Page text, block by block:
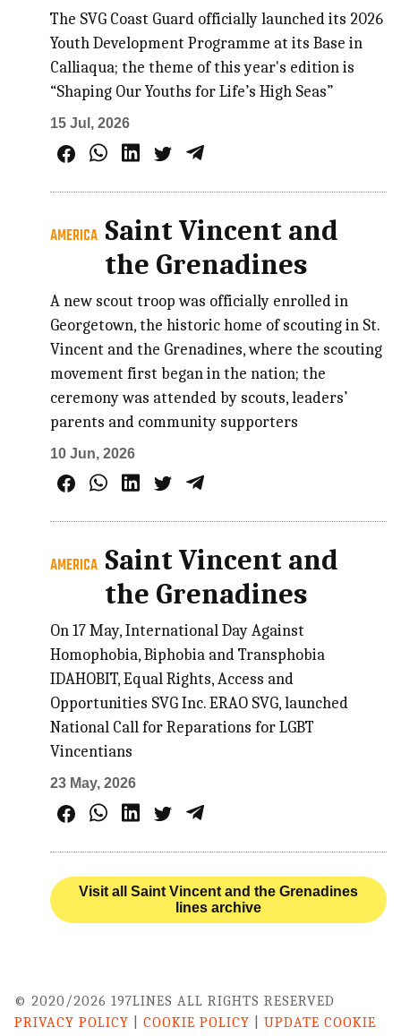
The SVG Coast Guard officially launched its 2026
Youth Development Programme at its Base in
Calliaqua; the theme of this year's edition is
“Shaping Our Youths for Life’s High Seas”
15 Jul, 2026
AMERICA Saint Vincent and
the Grenadines
A new scout troop was officially enrolled in
Georgetown, the historic home of scouting in St.
Vincent and the Grenadines, where the scouting
movement first began in the nation; the
ceremony was attended by scouts, leaders’
parents and community supporters
10 Jun, 2026
AMERICA Saint Vincent and
the Grenadines
On 17 May, International Day Against
Homophobia, Biphobia and Transphobia
IDAHOBIT, Equal Rights, Access and
Opportunities SVG Inc. ERAO SVG, launched
National Call for Reparations for LGBT
Vincentians
23 May, 2026
Visit all Saint Vincent and the Grenadines
lines archive
© 2020/2026 197LINES ALL RIGHTS RESERVED
PRIVACY POLICY
COOKIE POLICY UPDATE COOKIE